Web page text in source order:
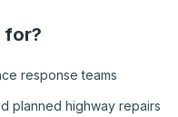
for?
response teams
planned highway repairs